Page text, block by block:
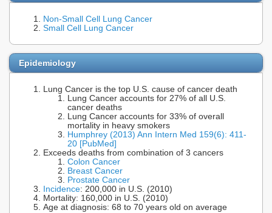
Non-Small Cell Lung Cancer
Small Cell Lung Cancer
Epidemiology
Lung Cancer is the top U.S. cause of cancer death
Lung Cancer accounts for 27% of all U.S.
cancer deaths
Lung Cancer accounts for 33% of overall
mortality in heavy smokers
Humphrey (2013) Ann Intern Med 159(6): 411-
20 [PubMed]
Exceeds deaths from combination of 3 cancers
Colon Cancer
Breast Cancer
Prostate Cancer
Incidence: 200,000 in U.S. (2010)
Mortality: 160,000 in U.S. (2010)
Age at diagnosis: 68 to 70 years old on average